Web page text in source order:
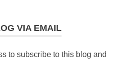
VIA EMAIL
to subscribe to this blog and